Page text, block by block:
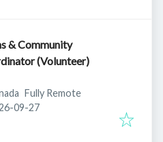
& Community
(Volunteer)
Fully Remote
:
09-27